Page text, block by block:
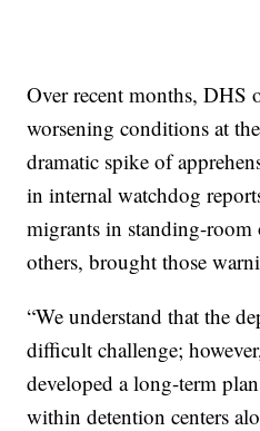
Over recent months, DHS
worsening conditions at
dramatic spike of
in internal watchdog
migrants in standing-
others, brought those
“We understand that the
difficult challenge;
developed a long-term
within detention centers